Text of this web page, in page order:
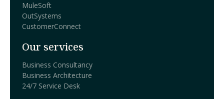
MuleSoft
OutSystems
CustomerConnect
Our services
Business Consultancy
Business Architecture
24/7 Service Desk